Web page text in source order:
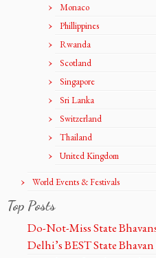
Monaco
Phillippines
Rwanda
Scotland
Singapore
Sri Lanka
Switzerland
Thailand
United Kingdom
World Events & Festivals
Top Posts
Do-Not-Miss State
Delhi’s BEST State